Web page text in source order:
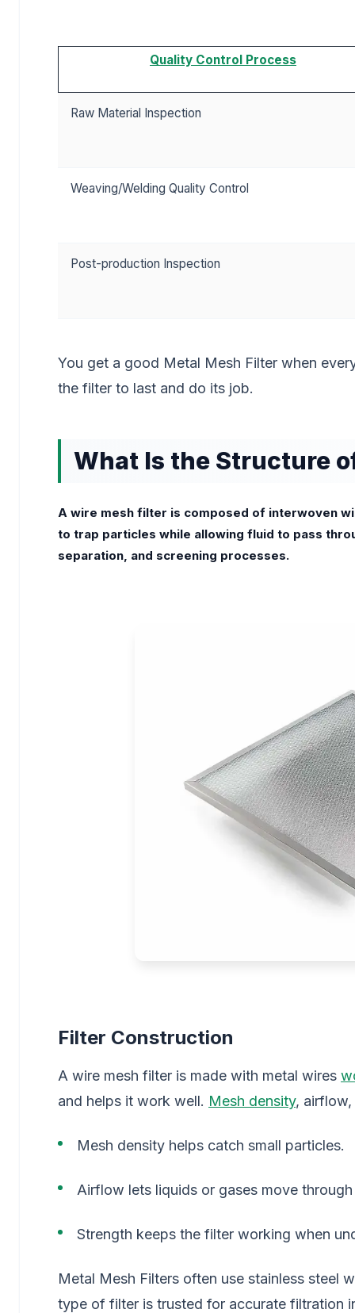
Quality Control Process
Raw Material Inspection
Weaving/Welding Quality Control
Post-production Inspection
You get a good Metal Mesh Filter when
the filter to last and do its job.
What Is the Structure
A wire mesh filter is composed of interwoven
to trap particles while allowing fluid to pass
separation, and screening processes.
Filter Construction
A wire mesh filter is made with metal wires
and helps it work well. Mesh density, airflow,
Mesh density helps catch small particles.
Airflow lets liquids or gases move through
Strength keeps the filter working when
Metal Mesh Filters often use stainless steel
type of filter is trusted for accurate filtration